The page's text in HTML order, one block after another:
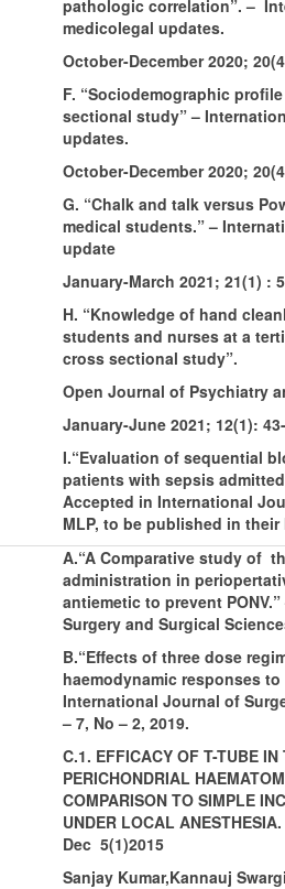
pathologic correlation”. –
medicolegal updates.
October-December 2020;
F. “Sociodemographic
sectional study” –
updates.
October-December 2020;
G. “Chalk and talk versus
medical students.” –
update
January-March 2021; 21(1) :
H. “Knowledge of hand
students and nurses at a
cross sectional study”.
Open Journal of Psychiatry
January-June 2021; 12(1):
I.“Evaluation of sequential
patients with sepsis
Accepted in International
MLP, to be published in their
A.“A Comparative study of
administration in
antiemetic to prevent
Surgery and Surgical
B.“Effects of three dose
haemodynamic responses
International Journal of
– 7, No – 2, 2019.
C.1. EFFICACY OF T-TUBE
PERICHONDRIAL
COMPARISON TO SIMPLE
UNDER LOCAL
Dec 5(1)2015
Sanjay Kumar,Kannauj